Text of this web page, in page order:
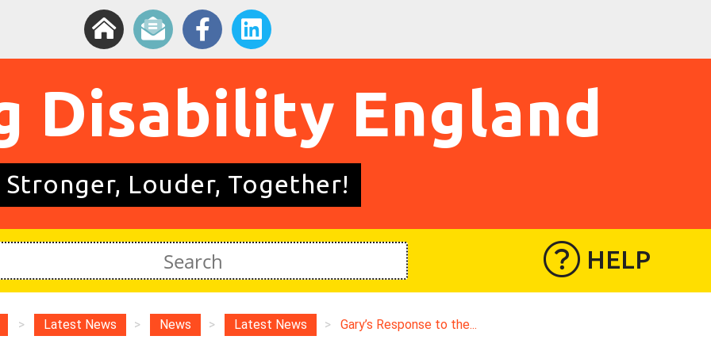
Disability England
Stronger, Louder, Together!
HELP
> Latest News > News > Latest News > Gary’s Response to the...